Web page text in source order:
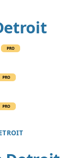
PRO
PRO
PRO